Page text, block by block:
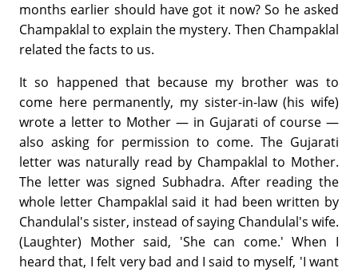
months earlier should have got it now? So he asked
Champaklal to explain the mystery. Then Champaklal
related the facts to us.
It so happened that because my brother was to
come here permanently, my sister-in-law (his wife)
wrote a letter to Mother — in Gujarati of course —
also asking for permission to come. The Gujarati
letter was naturally read by Champaklal to Mother.
The letter was signed Subhadra. After reading the
whole letter Champaklal said it had been written by
Chandulal's sister, instead of saying Chandulal's wife.
(Laughter) Mother said, 'She can come.' When I
heard that, I felt very bad and I said to myself, 'I want